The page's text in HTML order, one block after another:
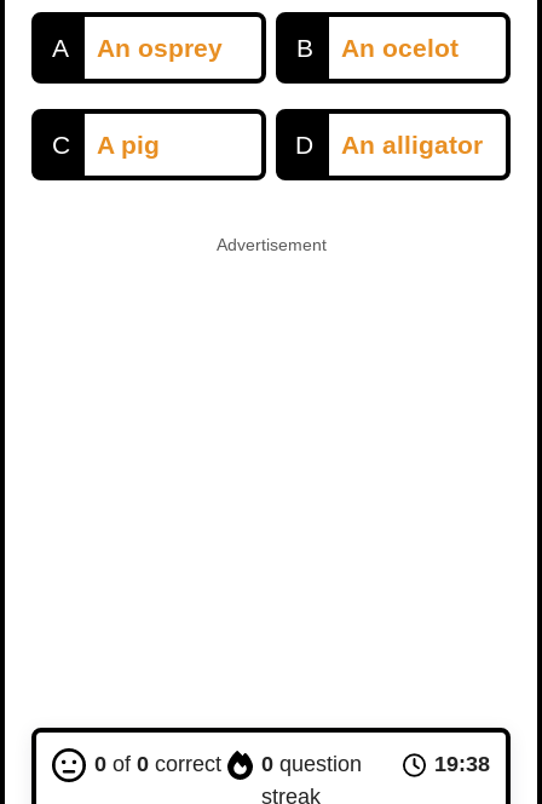
A An osprey B An ocelot
C A pig D An alligator
Advertisement
0 of 0 correct 0question
streak
19:37